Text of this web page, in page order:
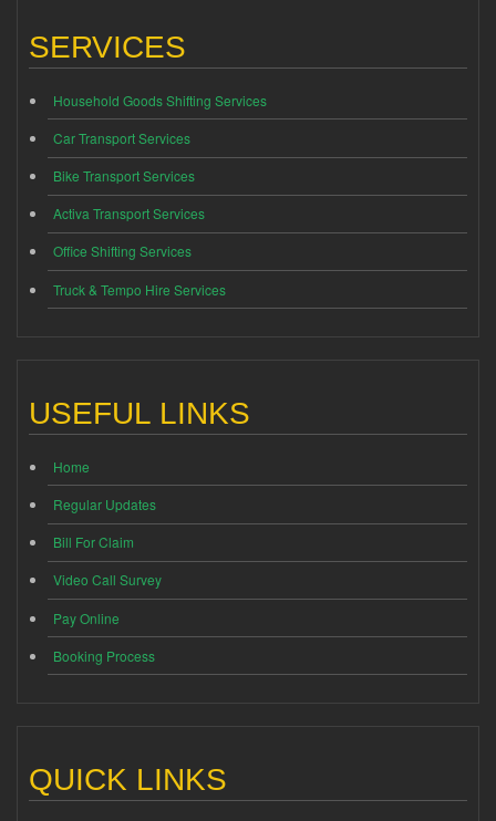
SERVICES
Household Goods Shifting Services
Car Transport Services
Bike Transport Services
Activa Transport Services
Office Shifting Services
Truck & Tempo Hire Services
USEFUL LINKS
Home
Regular Updates
Bill For Claim
Video Call Survey
Pay Online
Booking Process
QUICK LINKS